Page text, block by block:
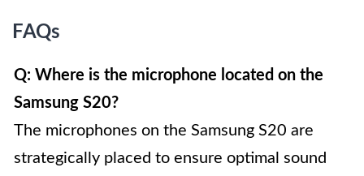
FAQs
Q: Where is the microphone located on the
Samsung S20?
The microphones on the Samsung S20 are
strategically placed to ensure optimal sound